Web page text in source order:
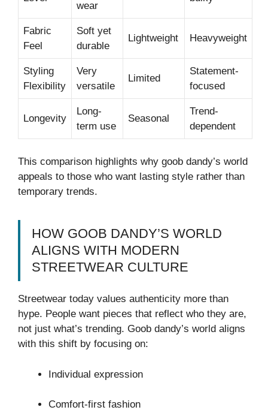
wear
Fabric
Feel
Soft yet
durable
Lightweight Heavyweight
Styling
Flexibility
Very
versatile
Limited
Statement-
focused
Longevity
Long-
term use
Seasonal
Trend-
dependent
This comparison highlights why goob dandy’s world
appeals to those who want lasting style rather than
temporary trends.
HOW GOOB DANDY’S WORLD
ALIGNS WITH MODERN
STREETWEAR CULTURE
Streetwear today values authenticity more than
hype. People want pieces that reflect who they are,
not just what’s trending. Goob dandy’s world aligns
with this shift by focusing on:
Individual expression
Comfort-first fashion